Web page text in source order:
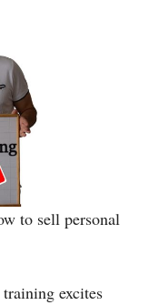
to sell personal
excites